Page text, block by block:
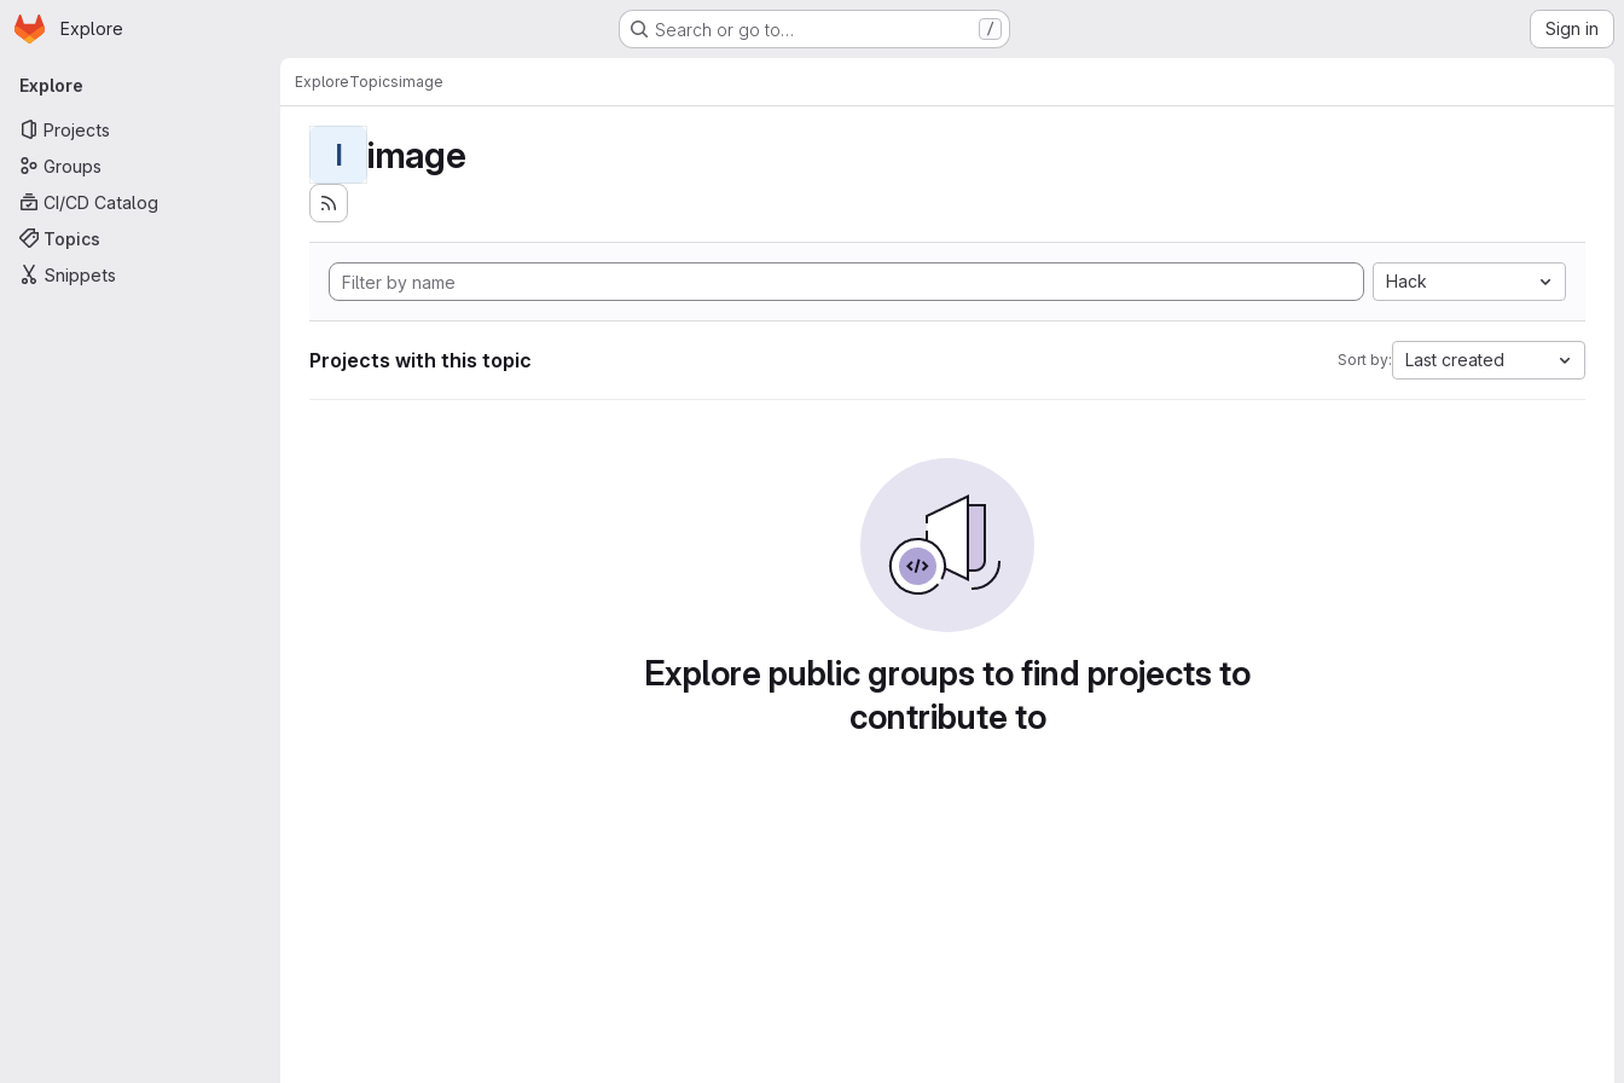
Skip to main content
Homepage
Explore Search or go to… / Sign in
Primary navigation
Explore
Projects
Groups
CI/CD Catalog
Topics
Snippets
ExploreTopicsimage
I image
Hack
Projects with this topic Sort by: Last created
Explore public groups to find projects to
contribute to